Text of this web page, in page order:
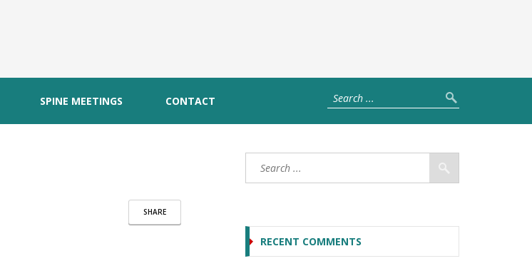
SPINE MEETINGS CONTACT
SHARE
RECENT COMMENTS